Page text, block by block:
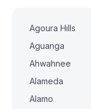
Agoura Hills
Aguanga
Ahwahnee
Alameda
Alamo